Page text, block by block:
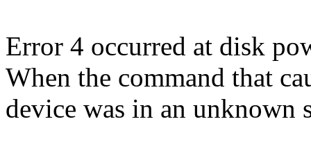
Error 4 occurred at disk
When the command that
device was in an unknown